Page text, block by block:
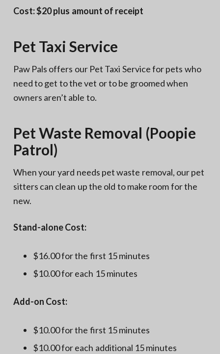
Cost: $20 plus amount of receipt
Pet Taxi Service
Paw Pals offers our Pet Taxi Service for pets who
need to get to the vet or to be groomed when
owners aren’t able to.
Pet Waste Removal (Poopie
Patrol)
When your yard needs pet waste removal, our pet
sitters can clean up the old to make room for the
new.
Stand-alone Cost:
$16.00 for the first 15 minutes
$10.00 for each 15 minutes
Add-on Cost:
$10.00 for the first 15 minutes
$10.00 for each additional 15 minutes